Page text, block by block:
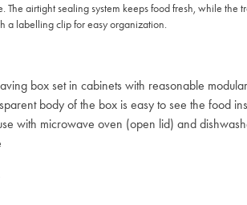
The airtight sealing system keeps food fresh, while
a labelling clip for easy organization.
box set in cabinets with reasonable
body of the box is easy to see the food
with microwave oven (open lid) and